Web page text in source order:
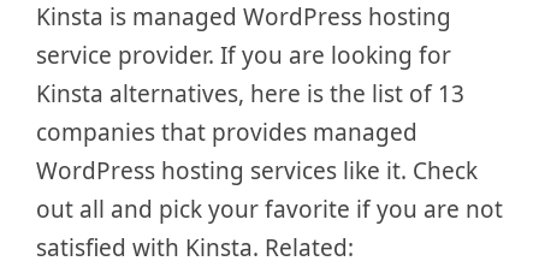
Kinsta is managed WordPress hosting
service provider. If you are looking for
Kinsta alternatives, here is the list of 13
companies that provides managed
WordPress hosting services like it. Check
out all and pick your favorite if you are not
satisfied with Kinsta. Related: